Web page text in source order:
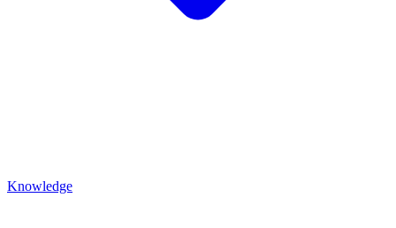
Knowledge